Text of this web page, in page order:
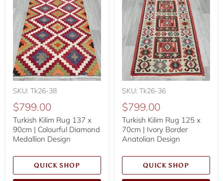
SKU: Tk26-38
$799.00
Turkish Kilim Rug 137 x
90cm | Colourful Diamond
Medallion Design
QUICK SHOP
SKU: Tk26-36
$799.00
Turkish Kilim Rug 125 x
70cm | Ivory Border
Anatolian Design
QUICK SHOP